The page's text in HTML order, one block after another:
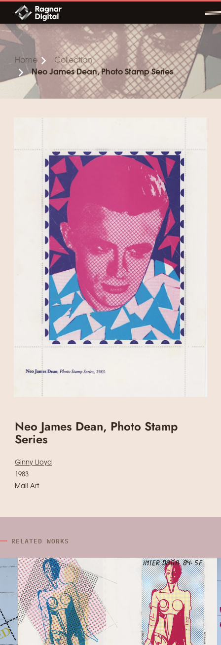
Skip
content
Home
Collection
Neo James Dean, Photo Stamp Series
Neo James Dean, Photo Stamp
Series
Ginny Lloyd
1983
Mail Art
RELATED WORKS